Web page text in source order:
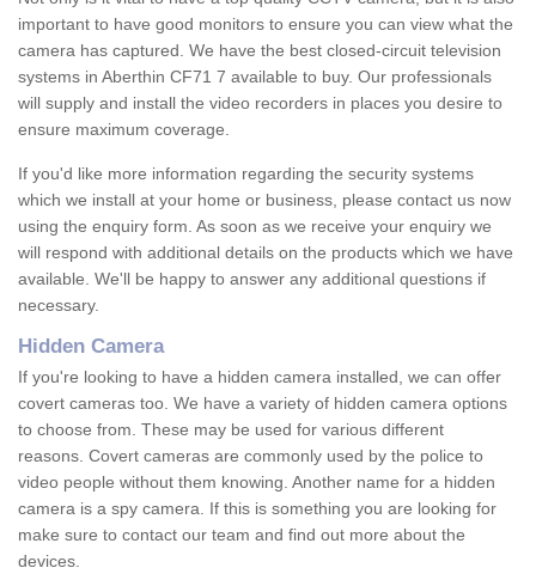
important to have good monitors to ensure you can view what the
camera has captured. We have the best closed-circuit television
systems in Aberthin CF71 7 available to buy. Our professionals
will supply and install the video recorders in places you desire to
ensure maximum coverage.
If you'd like more information regarding the security systems
which we install at your home or business, please contact us now
using the enquiry form. As soon as we receive your enquiry we
will respond with additional details on the products which we have
available. We'll be happy to answer any additional questions if
necessary.
Hidden Camera
If you're looking to have a hidden camera installed, we can offer
covert cameras too. We have a variety of hidden camera options
to choose from. These may be used for various different
reasons. Covert cameras are commonly used by the police to
video people without them knowing. Another name for a hidden
camera is a spy camera. If this is something you are looking for
make sure to contact our team and find out more about the
devices.